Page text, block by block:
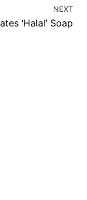
NEXT
‘Halal’ Soap